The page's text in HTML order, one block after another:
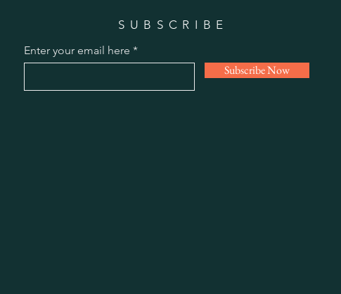
SUBSCRIBE
Enter your email here
Subscribe Now